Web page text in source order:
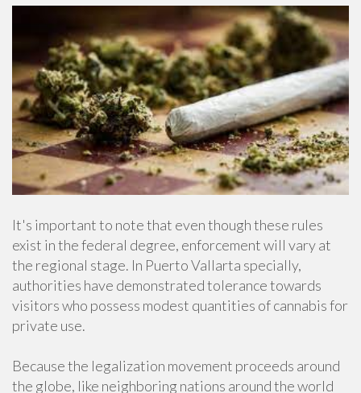
It's important to note that even though these rules
exist in the federal degree, enforcement will vary at
the regional stage. In Puerto Vallarta specially,
authorities have demonstrated tolerance towards
visitors who possess modest quantities of cannabis for
private use.
Because the legalization movement proceeds around
the globe, like neighboring nations around the world